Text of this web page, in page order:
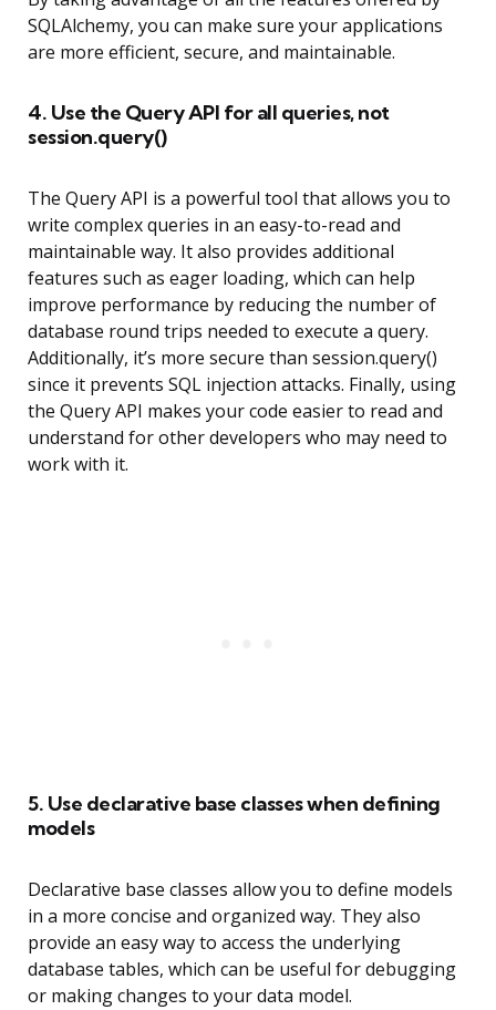
SQLAlchemy, you can make sure your applications
are more efficient, secure, and maintainable.
4. Use the Query API for all queries, not
session.query()
The Query API is a powerful tool that allows you to
write complex queries in an easy-to-read and
maintainable way. It also provides additional
features such as eager loading, which can help
improve performance by reducing the number of
database round trips needed to execute a query.
Additionally, it’s more secure than session.query()
since it prevents SQL injection attacks. Finally, using
the Query API makes your code easier to read and
understand for other developers who may need to
work with it.
5. Use declarative base classes when defining
models
Declarative base classes allow you to define models
in a more concise and organized way. They also
provide an easy way to access the underlying
database tables, which can be useful for debugging
or making changes to your data model.